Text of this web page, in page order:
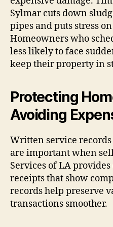
Sylmar cuts down
pipes and puts stress
Homeowners who
less likely to face
keep their property in
Protecting
Avoiding
Written service
are important when
Services of LA
receipts that show
records help preserve
transactions smoother.